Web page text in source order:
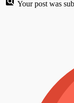
Your post was